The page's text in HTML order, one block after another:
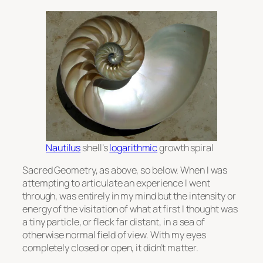
Nautilusshell’slogarithmicgrowth spiral
Sacred Geometry, as above, so below. When I was
attempting to articulate an experience I went
through, was entirely in my mind but the intensity or
energy of the visitation of what at first I thought was
a tiny particle, or fleck far distant, in a sea of
otherwise normal field of view. With my eyes
completely closed or open, it didn’t matter.